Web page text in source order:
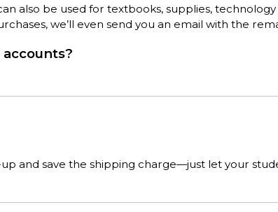
also be used for textbooks, supplies,
we’ll even send you an email with the
and save the shipping charge—just let your